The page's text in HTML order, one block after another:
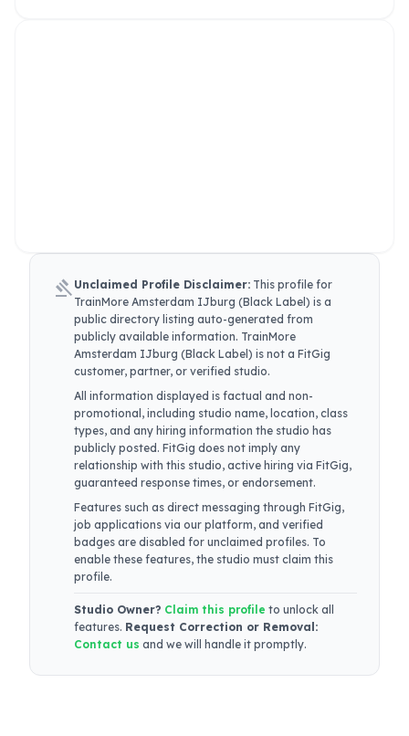
gavel Unclaimed Profile Disclaimer: This profile for
TrainMore Amsterdam IJburg (Black Label) is a
public directory listing auto-generated from
publicly available information. TrainMore
Amsterdam IJburg (Black Label) is not a FitGig
customer, partner, or verified studio.
All information displayed is factual and non-
promotional, including studio name, location, class
types, and any hiring information the studio has
publicly posted. FitGig does not imply any
relationship with this studio, active hiring via FitGig,
guaranteed response times, or endorsement.
Features such as direct messaging through FitGig,
job applications via our platform, and verified
badges are disabled for unclaimed profiles. To
enable these features, the studio must claim this
profile.
Studio Owner? Claim this profile to unlock all
features. Request Correction or Removal:
Contact us and we will handle it promptly.